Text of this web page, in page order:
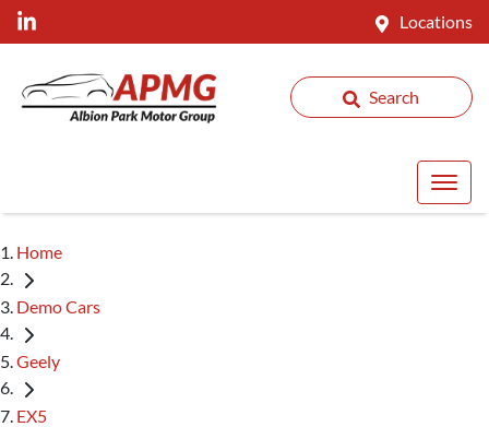
Locations
Search
Home
Demo Cars
Geely
EX5